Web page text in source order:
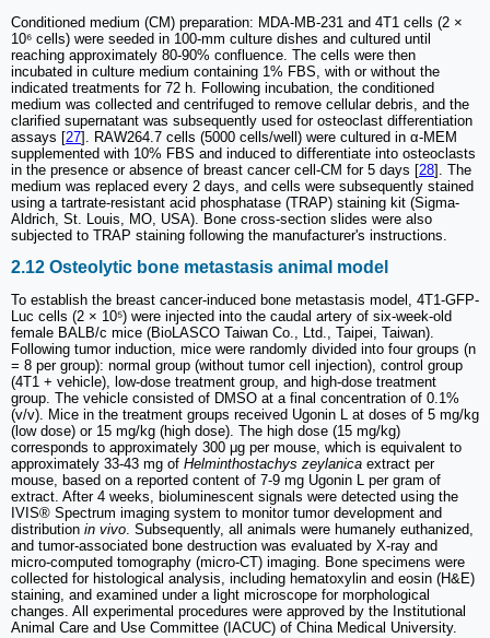
Conditioned medium (CM) preparation: MDA-MB-231 and 4T1 cells (2 ×
10⁶ cells) were seeded in 100-mm culture dishes and cultured until
reaching approximately 80-90% confluence. The cells were then
incubated in culture medium containing 1% FBS, with or without the
indicated treatments for 72 h. Following incubation, the conditioned
medium was collected and centrifuged to remove cellular debris, and the
clarified supernatant was subsequently used for osteoclast differentiation
assays [27]. RAW264.7 cells (5000 cells/well) were cultured in α-MEM
supplemented with 10% FBS and induced to differentiate into osteoclasts
in the presence or absence of breast cancer cell-CM for 5 days [28]. The
medium was replaced every 2 days, and cells were subsequently stained
using a tartrate-resistant acid phosphatase (TRAP) staining kit (Sigma-
Aldrich, St. Louis, MO, USA). Bone cross-section slides were also
subjected to TRAP staining following the manufacturer's instructions.
2.12 Osteolytic bone metastasis animal model
To establish the breast cancer-induced bone metastasis model, 4T1-GFP-
Luc cells (2 × 10⁵) were injected into the caudal artery of six-week-old
female BALB/c mice (BioLASCO Taiwan Co., Ltd., Taipei, Taiwan).
Following tumor induction, mice were randomly divided into four groups (n
= 8 per group): normal group (without tumor cell injection), control group
(4T1 + vehicle), low-dose treatment group, and high-dose treatment
group. The vehicle consisted of DMSO at a final concentration of 0.1%
(v/v). Mice in the treatment groups received Ugonin L at doses of 5 mg/kg
(low dose) or 15 mg/kg (high dose). The high dose (15 mg/kg)
corresponds to approximately 300 μg per mouse, which is equivalent to
approximately 33-43 mg of Helminthostachys zeylanica extract per
mouse, based on a reported content of 7-9 mg Ugonin L per gram of
extract. After 4 weeks, bioluminescent signals were detected using the
IVIS® Spectrum imaging system to monitor tumor development and
distribution in vivo. Subsequently, all animals were humanely euthanized,
and tumor-associated bone destruction was evaluated by X-ray and
micro-computed tomography (micro-CT) imaging. Bone specimens were
collected for histological analysis, including hematoxylin and eosin (H&E)
staining, and examined under a light microscope for morphological
changes. All experimental procedures were approved by the Institutional
Animal Care and Use Committee (IACUC) of China Medical University.